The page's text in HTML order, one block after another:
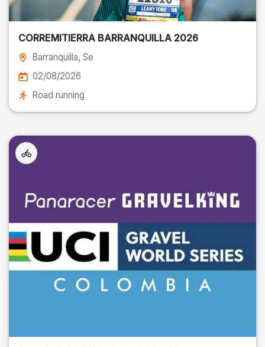
CORREMITIERRA BARRANQUILLA 2026
Barranquilla, Se
02/08/2026
Road running